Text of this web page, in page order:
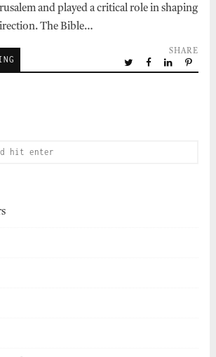
and played a critical role in shaping
The Bible…
SHARE